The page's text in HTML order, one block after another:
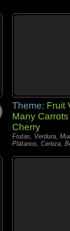
Theme: Fruit
Many
Cherry
Frutas, Verdura,
Plátanos, Cereza,